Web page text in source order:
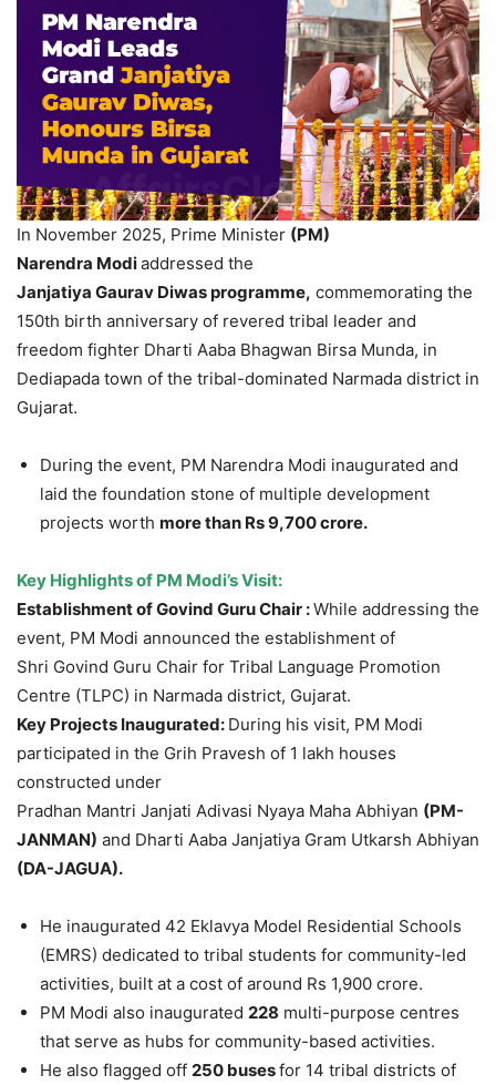
In November 2025, Prime Minister (PM)
Narendra Modiaddressed the
Janjatiya Gaurav Diwasprogramme, commemorating the
150th birth anniversary of revered tribal leader and
freedom fighter Dharti Aaba Bhagwan Birsa Munda, in
Dediapada town of the tribal-dominated Narmada district in
Gujarat.
During the event, PM Narendra Modi inaugurated and
laid the foundation stone of multiple development
projects worth more than Rs 9,700crore.
Key Highlights of PM Modi’sVisit:
Establishment ofGovind Guru Chair :While addressing the
event, PM Modi announced the establishment of
Shri Govind Guru Chair for Tribal Language Promotion
Centre (TLPC) in Narmada district, Gujarat.
Key Projects Inaugurated: During his visit, PM Modi
participated in the Grih Pravesh of 1 lakh houses
constructed under
Pradhan Mantri Janjati Adivasi Nyaya Maha Abhiyan (PM-
JANMAN) and Dharti Aaba Janjatiya Gram Utkarsh Abhiyan
(DA-JAGUA).
He inaugurated 42 Eklavya Model Residential Schools
(EMRS) dedicated to tribal students for community-led
activities, built at a cost of around Rs 1,900 crore.
PM Modi also inaugurated 228 multi-purpose centres
that serve as hubs for community-based activities.
He also flagged off 250 busesfor 14 tribal districts of